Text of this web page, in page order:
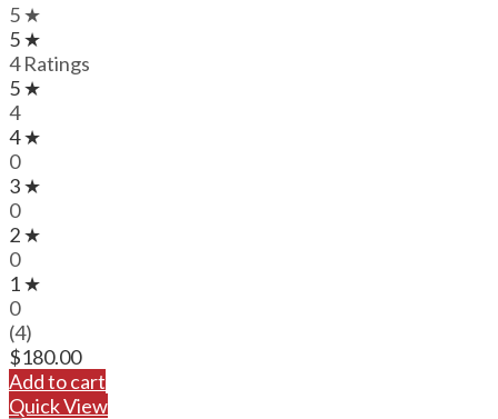
5 ★
5 ★
4 Ratings
5 ★
4
4 ★
0
3 ★
0
2 ★
0
1 ★
0
(4)
$180.00
Add to cart
Quick View